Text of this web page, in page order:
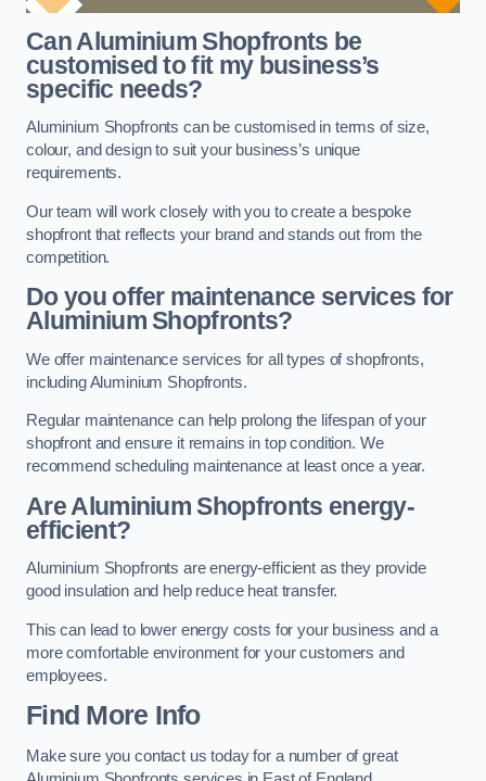
Can Aluminium Shopfronts be
customised to fit my business’s
specific needs?
Aluminium Shopfronts can be customised in terms of size,
colour, and design to suit your business’s unique
requirements.
Our team will work closely with you to create a bespoke
shopfront that reflects your brand and stands out from the
competition.
Do you offer maintenance services for
Aluminium Shopfronts?
We offer maintenance services for all types of shopfronts,
including Aluminium Shopfronts.
Regular maintenance can help prolong the lifespan of your
shopfront and ensure it remains in top condition. We
recommend scheduling maintenance at least once a year.
AreAluminium Shopfronts energy-
efficient?
Aluminium Shopfronts are energy-efficient as they provide
good insulation and help reduce heat transfer.
This can lead to lower energy costs for your business and a
more comfortable environment for your customers and
employees.
Find More Info
Make sure you contact us today for a number of great